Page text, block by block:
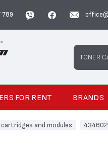
789
Search
TONER
FOR RENT BRANDS
and modules